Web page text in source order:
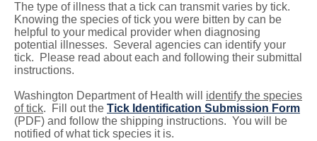
The type of illness that a tick can transmit varies by tick.
Knowing the species of tick you were bitten by can be
helpful to your medical provider when diagnosing
potential illnesses. Several agencies can identify your
tick. Please read about each and following their submittal
instructions.
Washington Department of Health will identify the species
of tick. Fill out the Tick Identification Submission Form
(PDF) and follow the shipping instructions. You will be
notified of what tick species it is.